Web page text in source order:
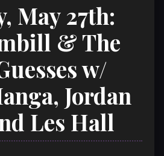
May 27th:
& The
w/
Jordan
Les Hall